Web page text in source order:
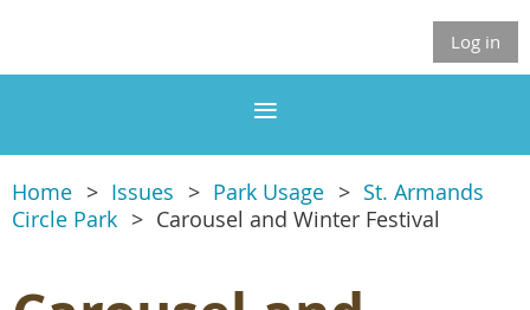
Log in
Home Issues Park Usage
St. Armands
Circle Park
Carousel and Winter Festival